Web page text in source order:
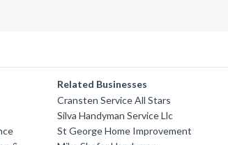
Related Businesses
Cransten Service All Stars
Silva Handyman Service Llc
St George Home Improvement